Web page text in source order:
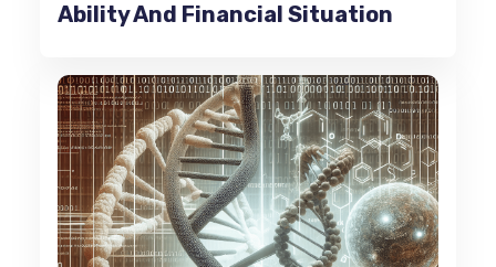
Ability And Financial Situation